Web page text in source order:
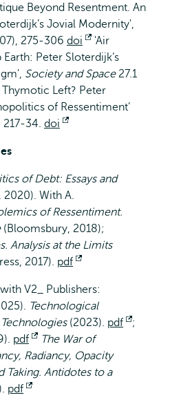
extern
extern
Beyond Resentment. An
Jovial Modernity',
275-306 doi
Opent
extern
'Air
Peter Sloterdijk’s
Society and Space27.1
Thymotic Left? Peter
of Ressentiment’
217-34. doi
of Debt: Essays and
With A.
of Ressentiment.
(Bloomsbury, 2018);
Analysis at the Limits
2017). pdf
V2_ Publishers:
Technological
(2023). pdf
Opent
;
pdf
Opent
extern
The War of
Radiancy, Opacity
Taking. Antidotes to a
pdf